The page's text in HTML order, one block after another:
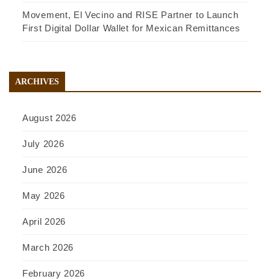
Movement, El Vecino and RISE Partner to Launch
First Digital Dollar Wallet for Mexican Remittances
ARCHIVES
August 2026
July 2026
June 2026
May 2026
April 2026
March 2026
February 2026